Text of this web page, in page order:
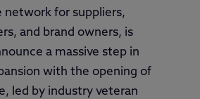
network for suppliers,
and brand owners, is
a massive step in
with the opening of
led by industry veteran